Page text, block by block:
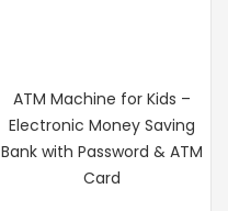
ATM Machine for Kids –
Electronic Money Saving
Bank with Password & ATM
Card